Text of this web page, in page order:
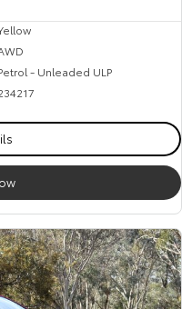
- Unleaded ULP